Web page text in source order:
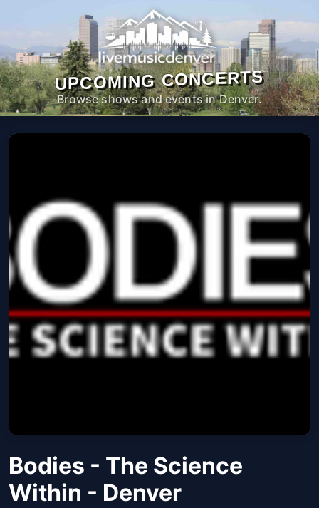
UPCOMING CONCERTS
Browse shows and events in Denver.
Bodies - The Science
Within - Denver